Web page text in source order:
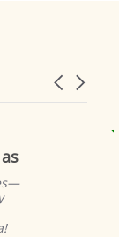
Carousel